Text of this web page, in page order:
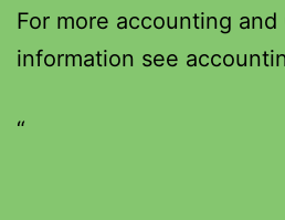
For more accounting and
information see